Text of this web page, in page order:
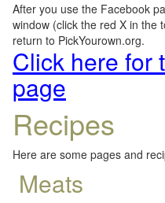
After you use the Facebook
window (click the red X in the
return to PickYourown.org.
Click here for
page
Recipes
Here are some pages and
Meats